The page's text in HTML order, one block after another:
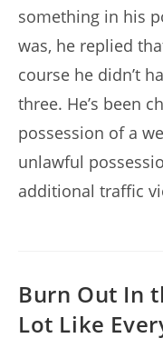
something in his
was, he replied
course he didn’t
three. He’s been
possession of a
unlawful
additional traffic
Burn Out In
Lot Like